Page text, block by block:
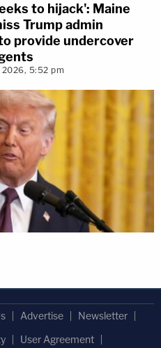
to hijack': Maine
Trump admin
provide undercover
5:52 pm
Advertise
Newsletter
User Agreement